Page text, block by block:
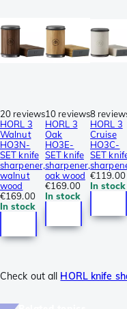
20 reviews
HORL 3
Walnut
HO3N-
SET knife
sharpener,
walnut
wood
€169.00
In stock
10 reviews
HORL 3
Oak
HO3E-
SET knife
sharpener,
oak wood
€169.00
In stock
8
HORL 3
Cruise
HO3C-
SET
€119.00
In stock
Check out all HORL knife